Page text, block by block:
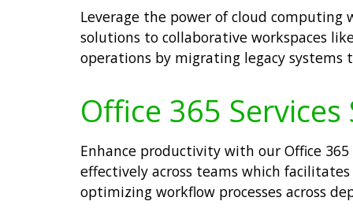
Leverage the power of cloud computing
solutions to collaborative workspaces
operations by migrating legacy systems
Office 365
Enhance productivity with our Office
effectively across teams which
optimizing workflow processes across